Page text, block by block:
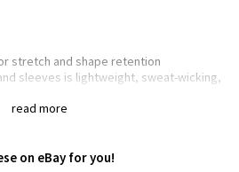
read more
stretch and shape retention
sleeves is lightweight, sweat-wicking,
for moderate, everyday coverage
on eBay for you!